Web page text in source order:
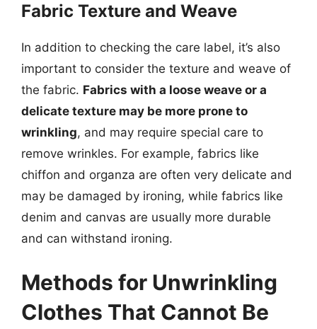
Fabric Texture and Weave
In addition to checking the care label, it’s also
important to consider the texture and weave of
the fabric. Fabrics with a loose weave or a
delicate texture may be more prone to
wrinkling, and may require special care to
remove wrinkles. For example, fabrics like
chiffon and organza are often very delicate and
may be damaged by ironing, while fabrics like
denim and canvas are usually more durable
and can withstand ironing.
Methods for Unwrinkling
Clothes That Cannot Be